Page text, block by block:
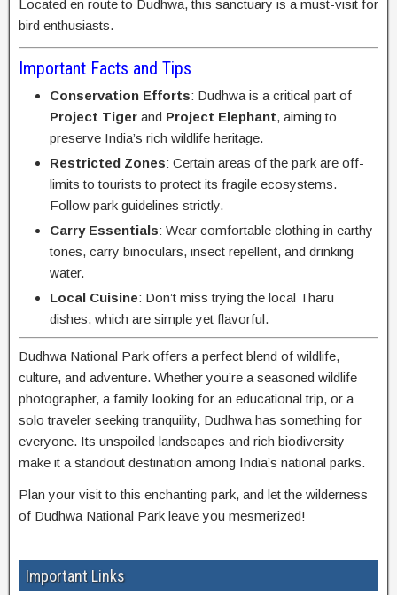
Located en route to Dudhwa, this sanctuary is a must-visit for
bird enthusiasts.
Important Facts and Tips
Conservation Efforts: Dudhwa is a critical part of
Project Tiger and Project Elephant, aiming to
preserve India’s rich wildlife heritage.
Restricted Zones: Certain areas of the park are off-
limits to tourists to protect its fragile ecosystems.
Follow park guidelines strictly.
Carry Essentials: Wear comfortable clothing in earthy
tones, carry binoculars, insect repellent, and drinking
water.
Local Cuisine: Don’t miss trying the local Tharu
dishes, which are simple yet flavorful.
Dudhwa National Park offers a perfect blend of wildlife,
culture, and adventure. Whether you’re a seasoned wildlife
photographer, a family looking for an educational trip, or a
solo traveler seeking tranquility, Dudhwa has something for
everyone. Its unspoiled landscapes and rich biodiversity
make it a standout destination among India’s national parks.
Plan your visit to this enchanting park, and let the wilderness
of Dudhwa National Park leave you mesmerized!
Important Links